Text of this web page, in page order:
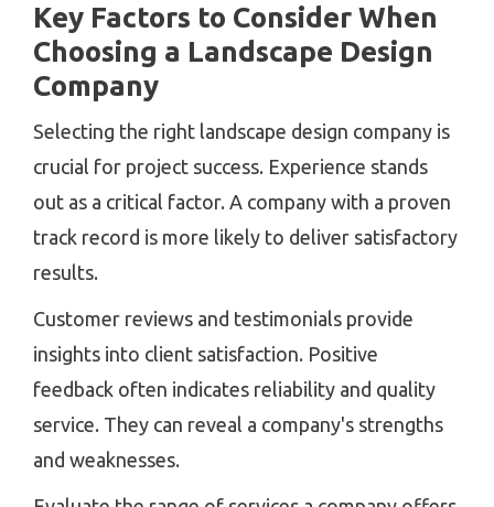
Key Factors to Consider When
Choosing a Landscape Design
Company
Selecting the right landscape design company is
crucial for project success. Experience stands
out as a critical factor. A company with a proven
track record is more likely to deliver satisfactory
results.
Customer reviews and testimonials provide
insights into client satisfaction. Positive
feedback often indicates reliability and quality
service. They can reveal a company's strengths
and weaknesses.